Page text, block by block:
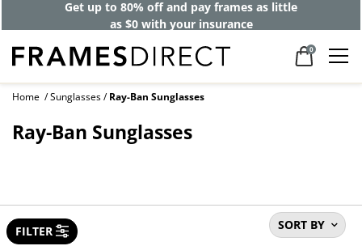
Get up to 80% off and pay frames as little
as $0 with your insurance
0
Home Sunglasses Ray-Ban Sunglasses
Ray-Ban Sunglasses
SORT BY
FILTER